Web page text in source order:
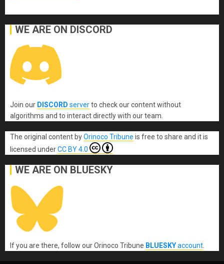
WE ARE ON DISCORD
Join our DISCORD serverto check our content without
algorithms and to interact directly with our team.
The original content byOrinoco Tribune is free to share and it is
licensed underCC BY 4.0
WE ARE ON BLUESKY
If you are there, follow our Orinoco Tribune BLUESKYaccount.